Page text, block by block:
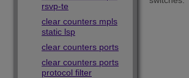
rsvp-te
clear counters mpls
static lsp
clear counters ports
clear counters ports
protocol filter